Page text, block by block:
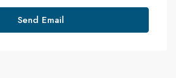
Send Email